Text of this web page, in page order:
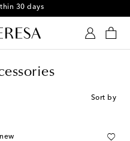
30 days
Sort by
new